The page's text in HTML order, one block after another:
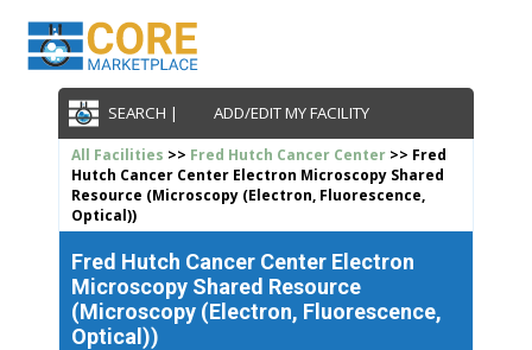
SEARCH | ADD/EDIT MY FACILITY
All Facilities >> Fred Hutch Cancer Center>> Fred
Hutch Cancer Center Electron Microscopy Shared
Resource (Microscopy (Electron, Fluorescence,
Optical))
Fred Hutch Cancer Center Electron
Microscopy Shared Resource
(Microscopy (Electron, Fluorescence,
Optical))